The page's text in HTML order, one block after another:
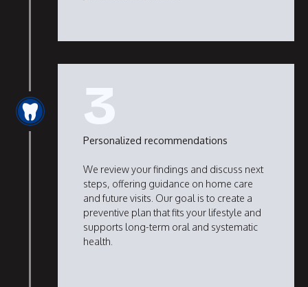
3
Personalized recommendations
We review your findings and discuss next
steps, offering guidance on home care
and future visits. Our goal is to create a
preventive plan that fits your lifestyle and
supports long-term oral and systematic
health.